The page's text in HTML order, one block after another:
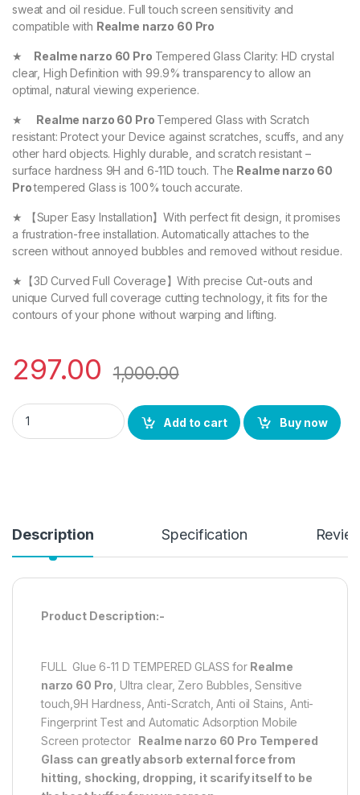
sweat and oil residue. Full touch screen sensitivity and
compatible with Realme narzo 60 Pro
★ Realme narzo 60 Pro Tempered Glass Clarity: HD crystal
clear, High Definition with 99.9% transparency to allow an
optimal, natural viewing experience.
★ Realme narzo 60 Pro Tempered Glass with Scratch
resistant: Protect your Device against scratches, scuffs, and any
other hard objects. Highly durable, and scratch resistant –
surface hardness 9H and 6-11D touch. The Realme narzo 60
Protempered Glass is 100% touch accurate.
★ 【Super Easy Installation】With perfect fit design, it promises
a frustration-free installation. Automatically attaches to the
screen without annoyed bubbles and removed without residue.
★【3D Curved Full Coverage】With precise Cut-outs and
unique Curved full coverage cutting technology, it fits for the
contours of your phone without warping and lifting.
297.00 1,000.00
eZell Realme narzo 60 Pro FULL TEMPERED Curve Glass,
Add to cart
Buy now
Description Specification
Product Description:-
FULL Glue 6-11 D TEMPERED GLASS forRealme
narzo 60 Pro , Ultra clear, Zero Bubbles, Sensitive
touch,9H Hardness, Anti-Scratch, Anti oil Stains, Anti-
Fingerprint Test and Automatic Adsorption Mobile
Screen protector Realme narzo 60 Pro Tempered
Glass can greatly absorb external force from
hitting, shocking, dropping, it scarify itself to be